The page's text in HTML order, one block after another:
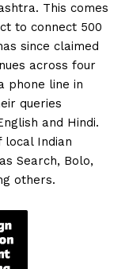
This comes
to connect 500
since claimed
across four
phone line in
queries
and Hindi.
local Indian
Search, Bolo,
others.